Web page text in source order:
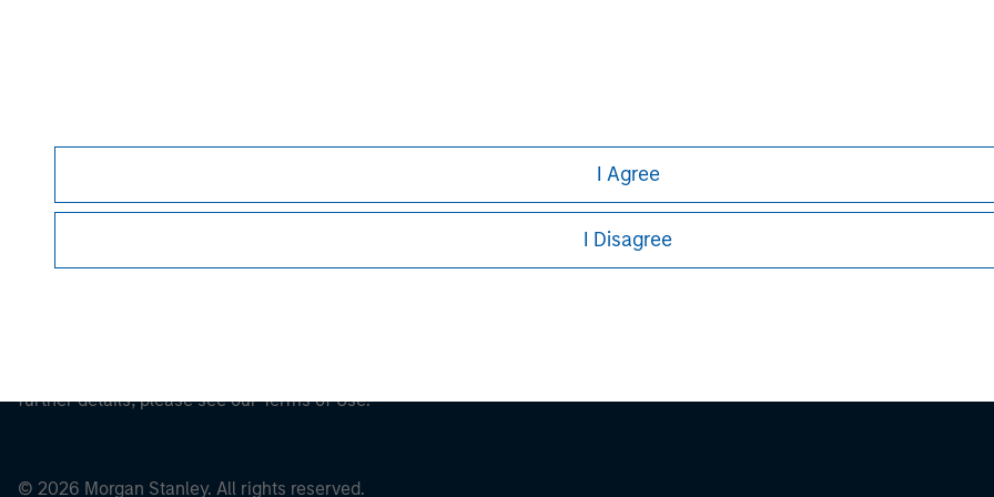
I Agree
I Disagree
It is important that users read the Terms of Use before proceeding as it explains certain legal and
further details, please see our Terms of Use.
© 2026 Morgan Stanley. All rights reserved.